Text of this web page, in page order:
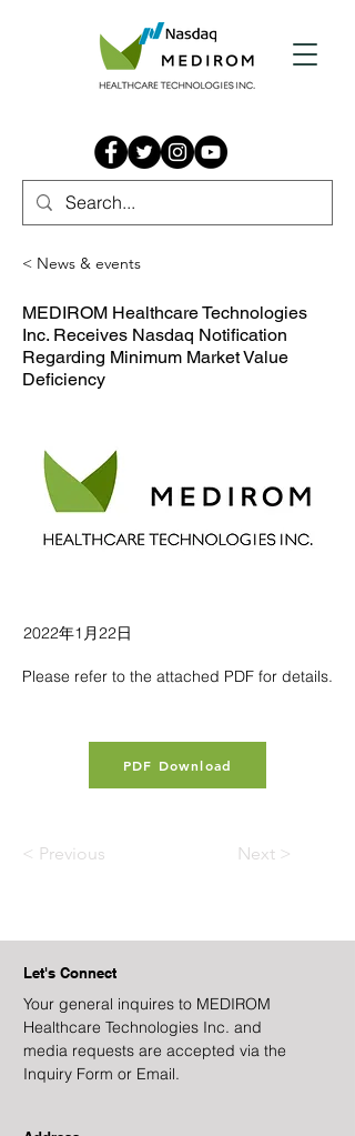
< News & events
MEDIROM Healthcare Technologies
Inc. Receives Nasdaq Notification
Regarding Minimum Market Value
Deficiency
2022年1月22日
Please refer to the attached PDF for details.
PDF Download
< Previous Next >
Let's Connect
Your general inquires to MEDIROM
Healthcare Technologies Inc. and
media requests are accepted via the
Inquiry Form or Email.